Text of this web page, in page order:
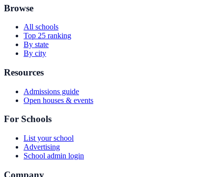
Browse
All schools
Top 25 ranking
By state
By city
Resources
Admissions guide
Open houses & events
For Schools
List your school
Advertising
School admin login
Company